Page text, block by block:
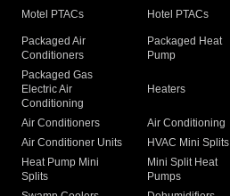
Motel PTACs Hotel PTACs
Packaged Air
Conditioners
Packaged Heat
Pump
Packaged Gas
Electric Air
Conditioning
Heaters
Air Conditioners Air Conditioning
Air Conditioner Units
HVAC Mini Splits
Heat Pump Mini
Splits
Mini Split Heat
Pumps